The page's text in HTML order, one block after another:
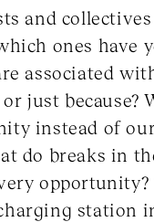
and
ones have
associated
just
instead of
do breaks in
station